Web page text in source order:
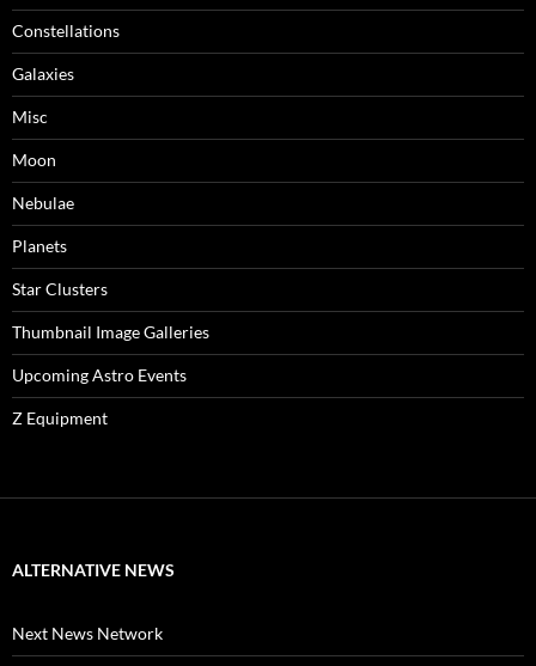
Constellations
Galaxies
Misc
Moon
Nebulae
Planets
Star Clusters
Thumbnail Image Galleries
Upcoming Astro Events
Z Equipment
ALTERNATIVE NEWS
Next News Network